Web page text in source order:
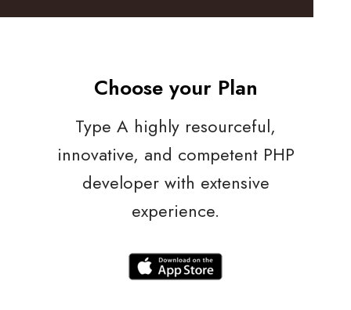
Choose your Plan
Type A highly resourceful,
innovative, and competent PHP
developer with extensive
experience.